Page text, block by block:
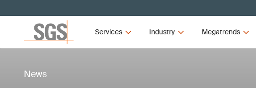
Services Industry Megatrends
News